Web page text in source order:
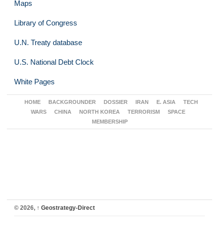
Maps
Library of Congress
U.N. Treaty database
U.S. National Debt Clock
White Pages
HOME BACKGROUNDER DOSSIER IRAN E. ASIA
TECH
WARS
CHINA NORTH KOREA TERRORISM
SPACE
MEMBERSHIP
© 2026, ↑ Geostrategy-Direct